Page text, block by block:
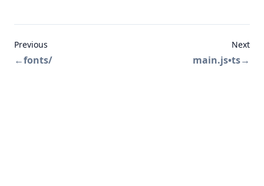
Previous
←fonts/
Next
main.js•ts→